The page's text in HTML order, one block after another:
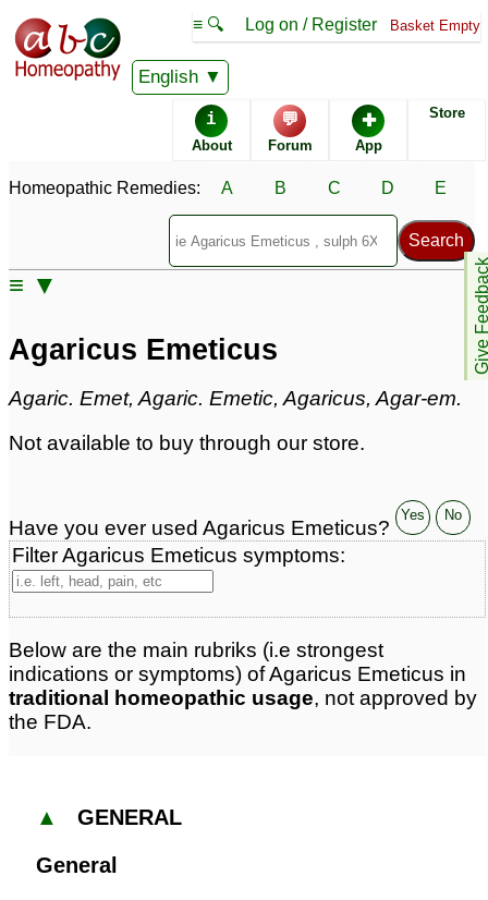
English
≡ 🔍 Log on / Register Basket Empty
i
About
💬
Forum
✚
App
Store
Give
Homeopathic Remedies: A B C D E
≡ ▼
Homeopathic Remedy Store
membersonly
Agaricus Emeticus Popularity:
1004
Remedy Finder rank:
Forum discussions:
Page updated: 2024-09-02
Agaricus Emeticus
Agaric. Emet, Agaric. Emetic, Agaricus, Agar-em.
Not available to buy through our store.
Have you ever used Agaricus Emeticus?
Yes No
Filter Agaricus Emeticus symptoms:
Below are the main rubriks (i.e strongest
indications or symptoms) of Agaricus Emeticus in
traditional homeopathic usage, not approved by
the FDA.
▲ GENERAL
General